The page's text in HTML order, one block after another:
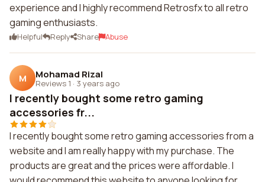
experience and I highly recommend Retrosfx to all retro
gaming enthusiasts.
Helpful Reply Share Abuse
M Mohamad Rizal
Reviews 1 · 3 years ago
I recently bought some retro gaming
accessories fr...
I recently bought some retro gaming accessories from a
website and I am really happy with my purchase. The
products are great and the prices were affordable. I